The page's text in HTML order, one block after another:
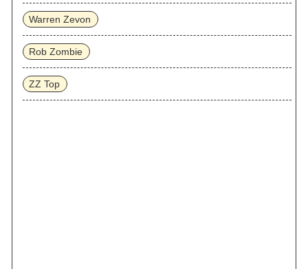
Warren Zevon
Rob Zombie
ZZ Top